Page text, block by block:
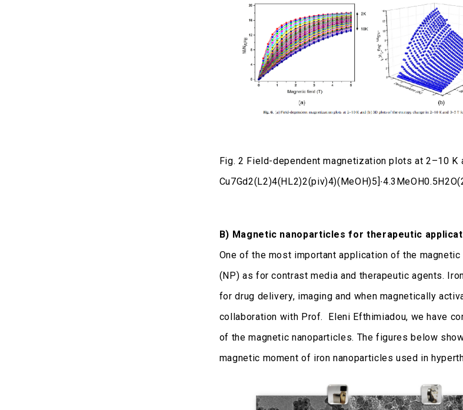
Fig. 2 Field-dependent magnetization plots at 2–10
Β) Magnetic nanoparticles for therapeutic
One of the most important application of the
(NP) as for contrast media and therapeutic agents.
for drug delivery, imaging and when magnetically
collaboration with Prof. Eleni Efthimiadou, we have
of the magnetic nanoparticles. The figures below
magnetic moment of iron nanoparticles used in